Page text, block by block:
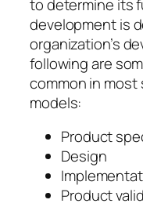
to determine its
development is
organization’s
following are
common in
models:
Product
Design
Product